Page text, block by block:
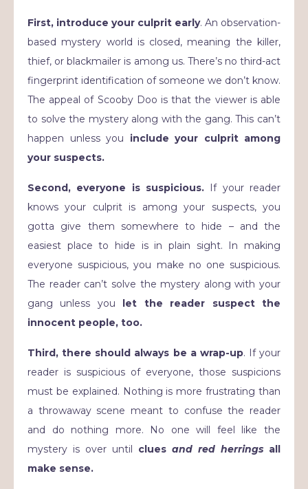
First, introduce your culprit early. An observation-
based mystery world is closed, meaning the killer,
thief, or blackmailer is among us. There’s no third-act
fingerprint identification of someone we don’t know.
The appeal of Scooby Doo is that the viewer is able
to solve the mystery along with the gang. This can’t
happen unless you include your culprit among
your suspects.
Second, everyone is suspicious. If your reader
knows your culprit is among your suspects, you
gotta give them somewhere to hide – and the
easiest place to hide is in plain sight. In making
everyone suspicious, you make no one suspicious.
The reader can’t solve the mystery along with your
gang unless you let the reader suspect the
innocent people, too.
Third, there should always be a wrap-up. If your
reader is suspicious of everyone, those suspicions
must be explained. Nothing is more frustrating than
a throwaway scene meant to confuse the reader
and do nothing more. No one will feel like the
mystery is over until clues and red herrings all
make sense.